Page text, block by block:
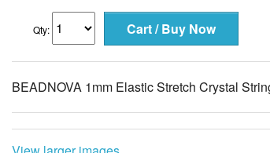
Qty:
BEADNOVA 1mm Elastic Stretch Crystal